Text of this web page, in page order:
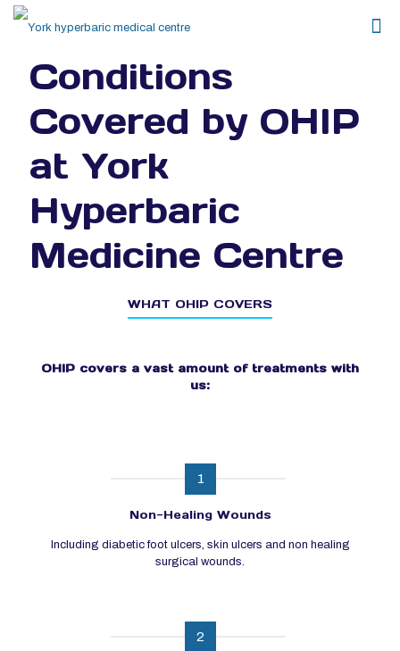
Conditions
Covered by OHIP
at York
Hyperbaric
Medicine Centre
WHAT OHIP COVERS
OHIP covers a vast amount of treatments with
us:
1
Non-Healing Wounds
Including diabetic foot ulcers, skin ulcers and non healing
surgical wounds.
2